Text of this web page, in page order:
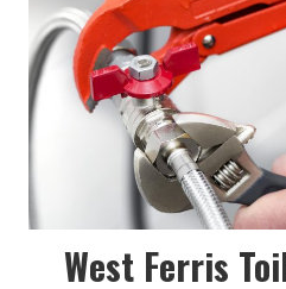
West Ferris